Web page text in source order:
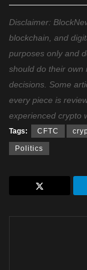
Disclaimer:
blockchain, and
purposes only and
should do their own
decisions. Some
every piece is
experienced crypto
Tags: CFTC
Politics